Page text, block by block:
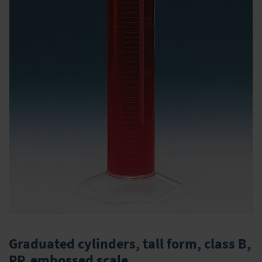
to
the
Graduated cylinders, tall form, class B,